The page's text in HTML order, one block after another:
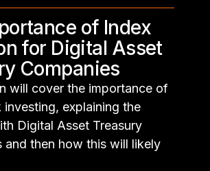
of Index
for Digital Asset
Companies
will cover the importance of
investing, explaining the
Digital Asset Treasury
and then how this will likely